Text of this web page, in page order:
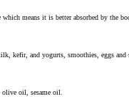
means it is better absorbed by the
kefir, and yogurts, smoothies, eggs and
oil, sesame oil.